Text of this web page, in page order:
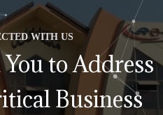
WITH US
to Address
Business